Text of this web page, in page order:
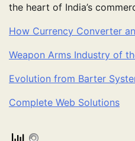
the heart of India’s
How Currency Converter
Weapon Arms Industry of
Evolution from Barter
Complete Web Solutions